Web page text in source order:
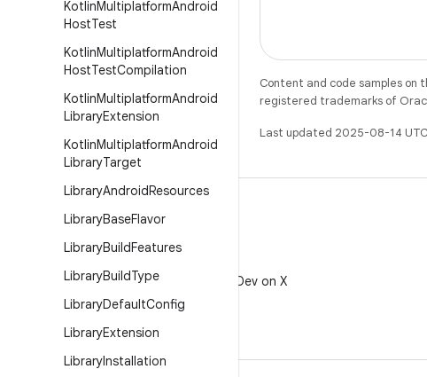
KotlinMultiplatformAndroid
HostTest
KotlinMultiplatformAndroid
HostTestCompilation
KotlinMultiplatformAndroid
LibraryExtension
KotlinMultiplatformAndroid
LibraryTarget
LibraryAndroidResources
LibraryBaseFlavor
LibraryBuildFeatures
LibraryBuildType
LibraryDefaultConfig
LibraryExtension
LibraryInstallation
Content and code samples on
registered trademarks of
Last updated 2025-08-14
Follow @AndroidDev on X